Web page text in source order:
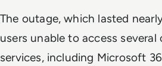
The outage, which lasted
users unable to access
services, including Microsoft